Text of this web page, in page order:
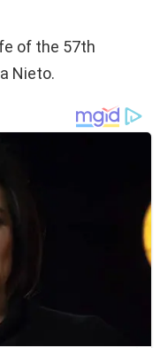
of the 57th
Nieto.